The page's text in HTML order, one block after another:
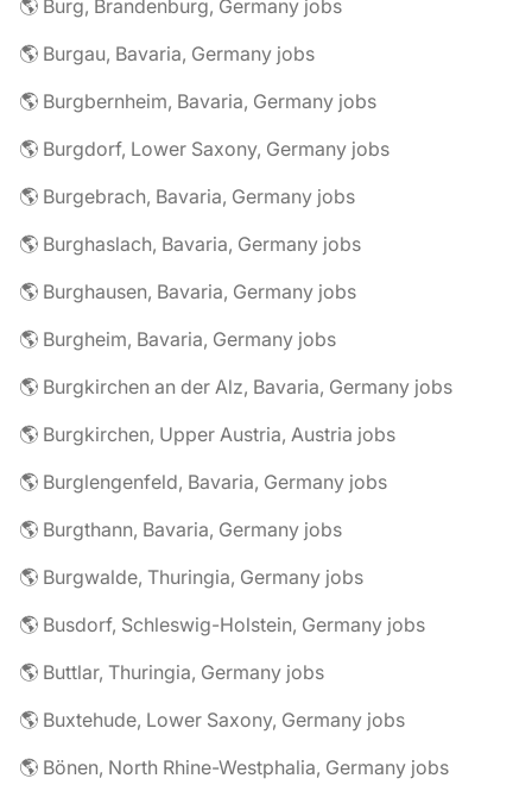
🌎 Burg, Brandenburg, Germany jobs
🌎 Burgau, Bavaria, Germany jobs
🌎 Burgbernheim, Bavaria, Germany jobs
🌎 Burgdorf, Lower Saxony, Germany jobs
🌎 Burgebrach, Bavaria, Germany jobs
🌎 Burghaslach, Bavaria, Germany jobs
🌎 Burghausen, Bavaria, Germany jobs
🌎 Burgheim, Bavaria, Germany jobs
🌎 Burgkirchen an der Alz, Bavaria, Germany jobs
🌎 Burgkirchen, Upper Austria, Austria jobs
🌎 Burglengenfeld, Bavaria, Germany jobs
🌎 Burgthann, Bavaria, Germany jobs
🌎 Burgwalde, Thuringia, Germany jobs
🌎 Busdorf, Schleswig-Holstein, Germany jobs
🌎 Buttlar, Thuringia, Germany jobs
🌎 Buxtehude, Lower Saxony, Germany jobs
🌎 Bönen, North Rhine-Westphalia, Germany jobs